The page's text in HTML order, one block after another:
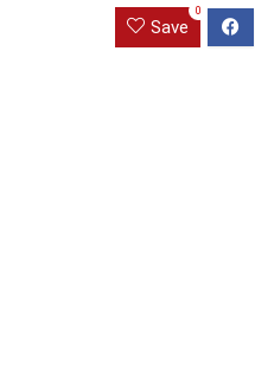
Save
0